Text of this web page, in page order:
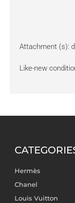
Attachment (s):
Like-new
Hermès
Chanel
Louis Vuitton